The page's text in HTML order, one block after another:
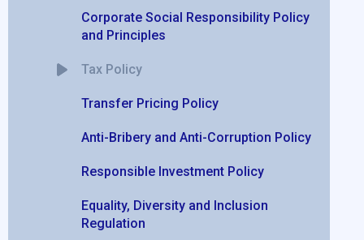
Corporate Social Responsibility Policy
and Principles
Tax Policy
Transfer Pricing Policy
Anti-Bribery and Anti-Corruption Policy
Responsible Investment Policy
Equality, Diversity and Inclusion
Regulation